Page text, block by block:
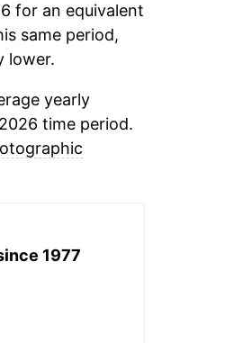
for an equivalent
same period,
lower.
yearly
time period.
1977